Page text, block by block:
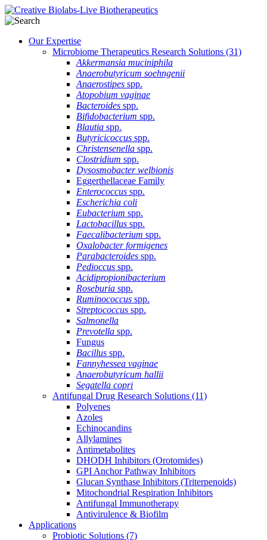
Our Expertise
Microbiome Therapeutics Research Solutions (31)
Akkermansia muciniphila
Anaerobutyricum soehngenii
Anaerostipes spp.
Atopobium vaginae
Bacteroides spp.
Bifidobacterium spp.
Blautia spp.
Butyricicoccus spp.
Christensenella spp.
Clostridium spp.
Dysosmobacter welbionis
Eggerthellaceae Family
Enterococcus spp.
Escherichia coli
Eubacterium spp.
Lactobacillus spp.
Faecalibacterium spp.
Oxalobacter formigenes
Parabacteroides spp.
Pedioccus spp.
Acidipropionibacterium
Roseburia spp.
Ruminococcus spp.
Streptococcus spp.
Salmonella
Prevotella spp.
Fungus
Bacillus spp.
Fannyhessea vaginae
Anaerobutyricum hallii
Segatella copri
Antifungal Drug Research Solutions (11)
Polyenes
Azoles
Echinocandins
Allylamines
Antimetabolites
DHODH Inhibitors (Orotomides)
GPI Anchor Pathway Inhibitors
Glucan Synthase Inhibitors (Triterpenoids)
Mitochondrial Respiration Inhibitors
Antifungal Immunotherapy
Antivirulence & Biofilm
Applications
Probiotic Solutions (7)